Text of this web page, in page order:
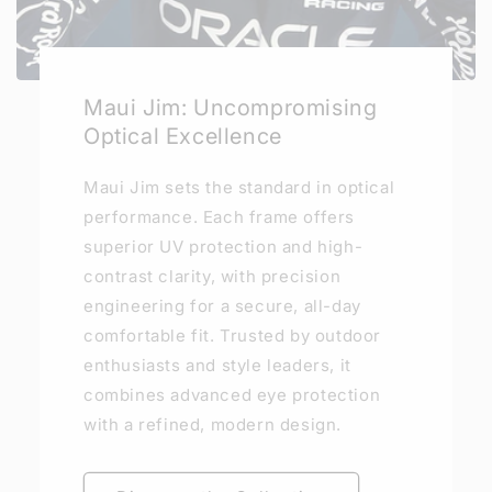
Maui Jim: Uncompromising
Optical Excellence
Maui Jim sets the standard in optical
performance. Each frame offers
superior UV protection and high-
contrast clarity, with precision
engineering for a secure, all-day
comfortable fit. Trusted by outdoor
enthusiasts and style leaders, it
combines advanced eye protection
with a refined, modern design.